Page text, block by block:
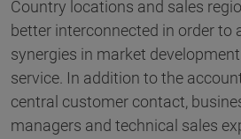
Country locations and sales
better interconnected in order to
synergies in market
service. In addition to the
central customer contact,
managers and technical sales